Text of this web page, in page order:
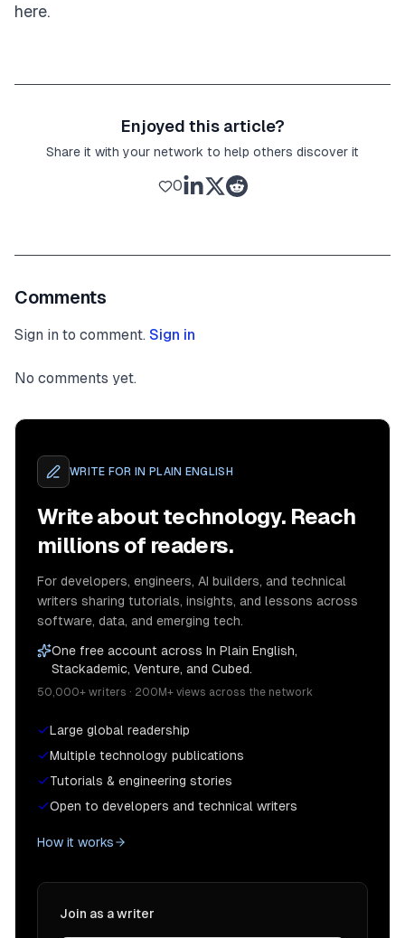
here.
Enjoyed this article?
Share it with your network to help others discover it
0
Comments
Sign in to comment. Sign in
No comments yet.
WRITE FOR IN PLAIN ENGLISH
Write about technology. Reach
millions of readers.
For developers, engineers, AI builders, and technical
writers sharing tutorials, insights, and lessons across
software, data, and emerging tech.
One free account across In Plain English,
Stackademic, Venture, and Cubed.
50,000+ writers · 200M+ views across the network
Large global readership
Multiple technology publications
Tutorials & engineering stories
Open to developers and technical writers
How it works
Join as a writer